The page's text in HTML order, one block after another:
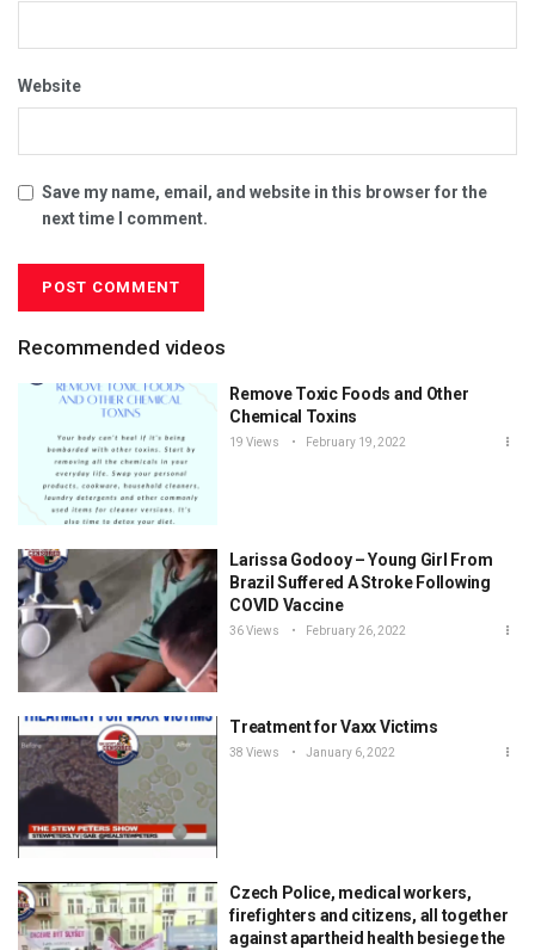
Website
Save my name, email, and website in this browser for the
next time I comment.
Recommended videos
Remove Toxic Foods and Other
Chemical Toxins
19 Views February 19, 2022
Larissa Godooy – Young Girl From
Brazil Suffered A Stroke Following
COVID Vaccine
36 Views February 26, 2022
Treatment for Vaxx Victims
38 Views January 6, 2022
Czech Police, medical workers,
firefighters and citizens, all together
against apartheid health besiege the